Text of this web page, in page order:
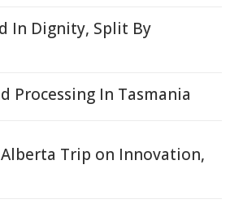
In Dignity, Split By
Processing In Tasmania
Trip on Innovation,